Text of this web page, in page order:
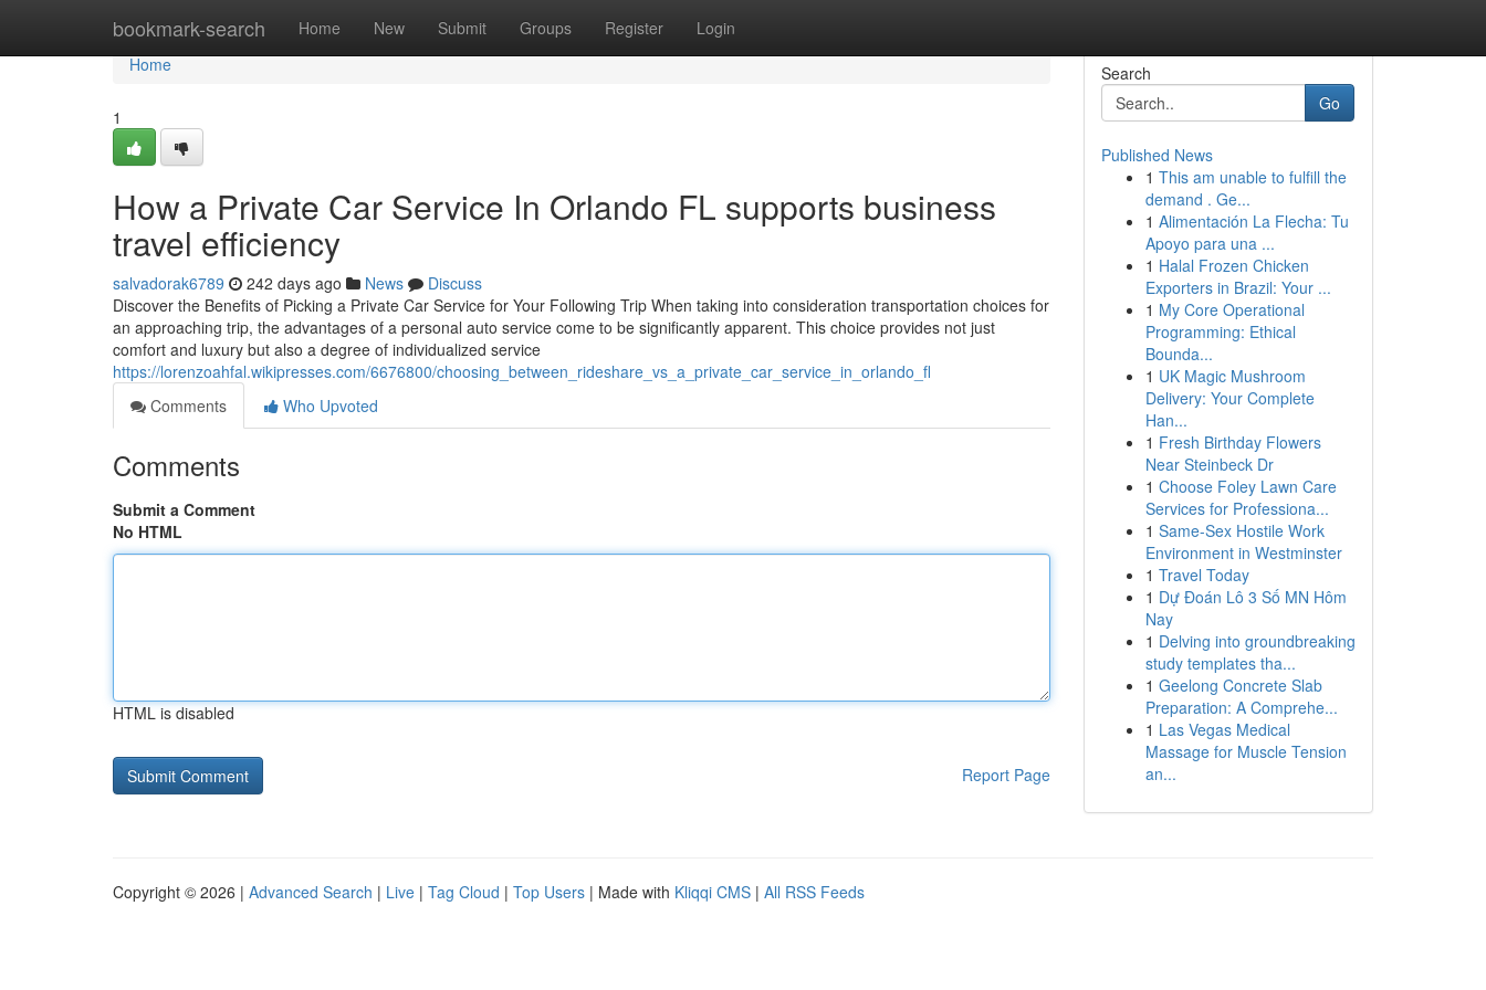
bookmark-search Home New Submit Groups Register Login
Home
Home
1
How a Private Car Service In Orlando FL supports business
travel efficiency
salvadorak6789 242 days ago News
Discuss
Discover the Benefits of Picking a Private Car Service for Your Following Trip When taking into consideration transportation choices for
an approaching trip, the advantages of a personal auto service come to be significantly apparent. This choice provides not just
comfort and luxury but also a degree of individualized service
https://lorenzoahfal.wikipresses.com/6676800/choosing_between_rideshare_vs_a_private_car_service_in_orlando_fl
Comments
Who Upvoted
Comments
Submit a Comment
No HTML
HTML is disabled
Report Page
Search
Go
Published News
1 This am unable to fulfill the
demand . Ge...
1 Alimentación La Flecha: Tu
Apoyo para una ...
1 Halal Frozen Chicken
Exporters in Brazil: Your ...
1 My Core Operational
Programming: Ethical
Bounda...
1 UK Magic Mushroom
Delivery: Your Complete
Han...
1 Fresh Birthday Flowers
Near Steinbeck Dr
1 Choose Foley Lawn Care
Services for Professiona...
1 Same-Sex Hostile Work
Environment in Westminster
1 Travel Today
1 Dự Đoán Lô 3 Số MN Hôm
Nay
1 Delving into groundbreaking
study templates tha...
1 Geelong Concrete Slab
Preparation: A Comprehe...
1 Las Vegas Medical
Massage for Muscle Tension
an...
Copyright © 2026 | Advanced Search | Live | Tag Cloud | Top Users | Made with Kliqqi CMS | All RSS Feeds